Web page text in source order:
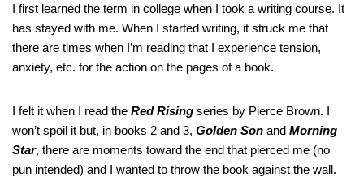
I first learned the term in college when I took a writing course. It
has stayed with me. When I started writing, it struck me that
there are times when I’m reading that I experience tension,
anxiety, etc. for the action on the pages of a book.
I felt it when I read the Red Rising series by Pierce Brown. I
won’t spoil it but, in books 2 and 3, Golden Son and Morning
Star, there are moments toward the end that pierced me (no
pun intended) and I wanted to throw the book against the wall.